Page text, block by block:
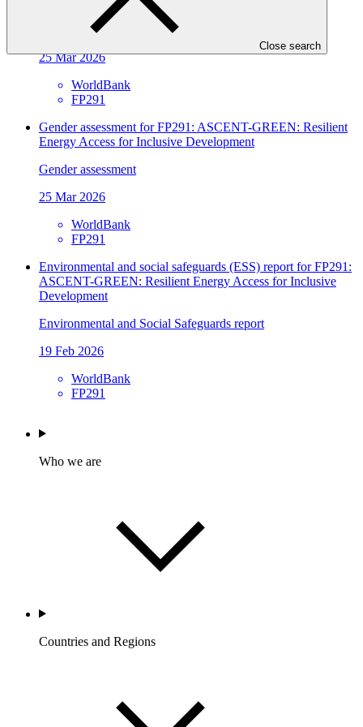
Close search
Gender action plan
25 Mar 2026
WorldBank
FP291
Gender assessment for FP291: ASCENT-GREEN: Resilient
Energy Access for Inclusive Development
Gender assessment
25 Mar 2026
WorldBank
FP291
Environmental and social safeguards (ESS) report for FP291:
ASCENT-GREEN: Resilient Energy Access for Inclusive
Development
Environmental and Social Safeguards report
19 Feb 2026
WorldBank
FP291
Who we are
Countries and Regions